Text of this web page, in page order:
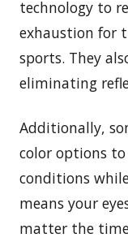
technology to
exhaustion for
sports. They
eliminating
Additionally,
color options
conditions
means your
matter the